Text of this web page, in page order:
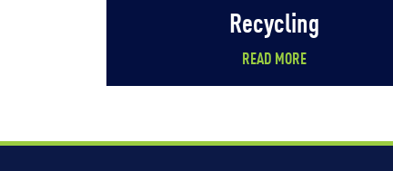
Recycling
READ MORE